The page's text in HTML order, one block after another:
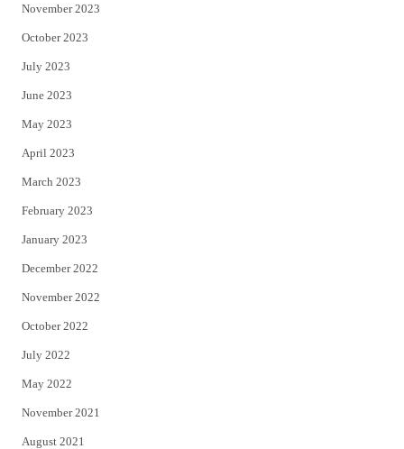
November 2023
October 2023
July 2023
June 2023
May 2023
April 2023
March 2023
February 2023
January 2023
December 2022
November 2022
October 2022
July 2022
May 2022
November 2021
August 2021